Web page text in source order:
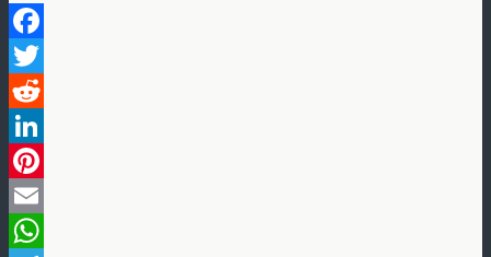
Facebook
Twitter
Reddit
LinkedIn
Pinterest
Email